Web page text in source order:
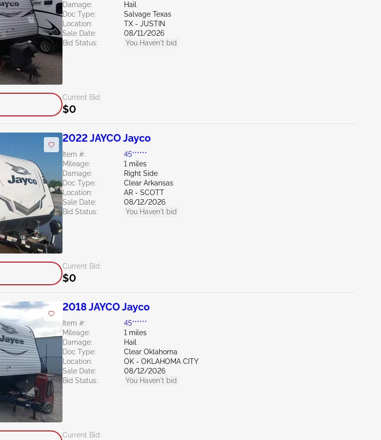
Damage:
Hail
Doc Type:
Salvage Texas
Location:
TX - JUSTIN
Sale Date:
08/11/2026
Bid Status:
You Haven't bid
Current Bid:
$0
2022 JAYCO Jayco
Item #:
45******
Mileage:
1 miles
Damage:
Right Side
Doc Type:
Clear Arkansas
Location:
AR - SCOTT
Sale Date:
08/12/2026
Bid Status:
You Haven't bid
Current Bid:
$0
2018 JAYCO Jayco
Item #:
45******
Mileage:
1 miles
Damage:
Hail
Doc Type:
Clear Oklahoma
Location:
OK - OKLAHOMA CITY
Sale Date:
08/12/2026
Bid Status:
You Haven't bid
Current Bid: